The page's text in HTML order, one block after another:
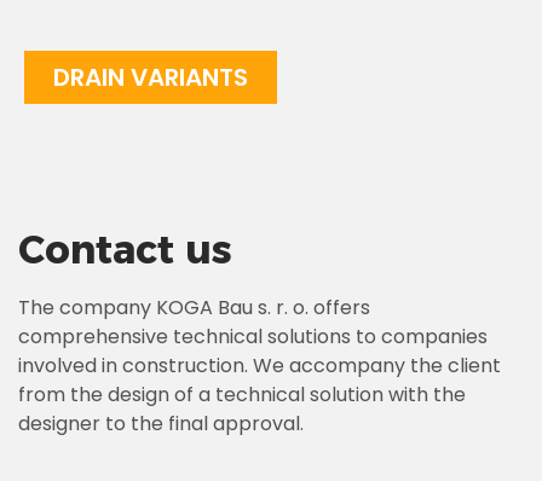
DRAIN VARIANTS
Contact us
The company KOGA Bau s. r. o. offers
comprehensive technical solutions to companies
involved in construction. We accompany the client
from the design of a technical solution with the
designer to the final approval.